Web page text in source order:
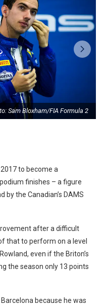
Sam Bloxham/FIA Formula 2
to become a
finishes – a figure
by the Canadian’s DAMS
after a difficult
that to perform on a level
even if the Briton’s
the season only 13 points
because he was